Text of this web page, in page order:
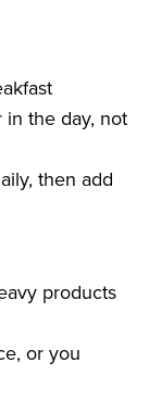
in the day, not
then add
products
or you